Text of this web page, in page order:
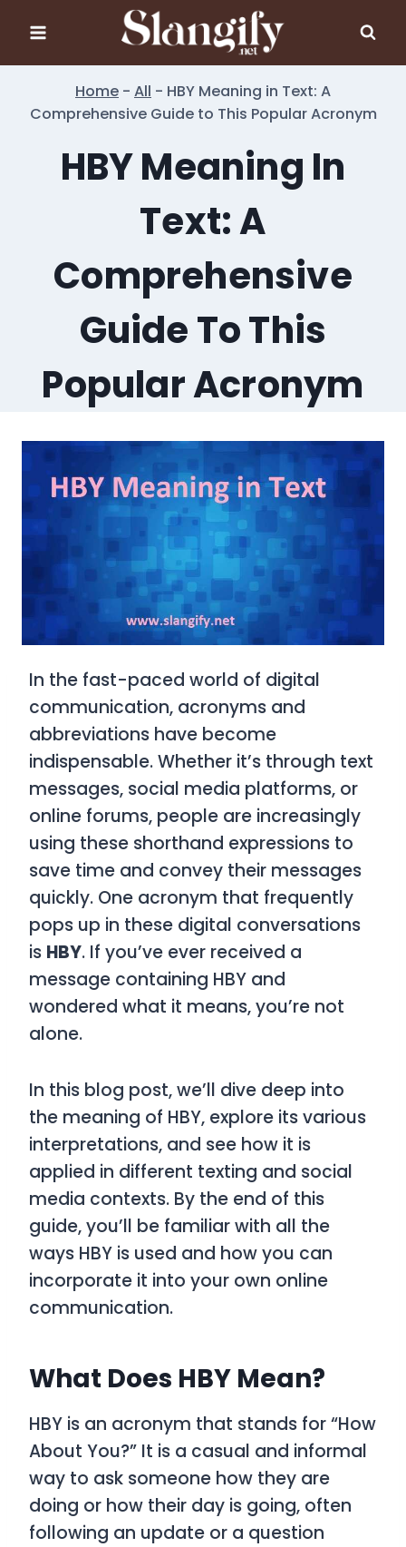
content
Home - All - HBY Meaning in Text: A
Comprehensive Guide to This Popular Acronym
HBY Meaning In
Text: A
Comprehensive
Guide To This
Popular Acronym
In the fast-paced world of digital
communication, acronyms and
abbreviations have become
indispensable. Whether it’s through text
messages, social media platforms, or
online forums, people are increasingly
using these shorthand expressions to
save time and convey their messages
quickly. One acronym that frequently
pops up in these digital conversations
is HBY. If you’ve ever received a
message containing HBY and
wondered what it means, you’re not
alone.
In this blog post, we’ll dive deep into
the meaning of HBY, explore its various
interpretations, and see how it is
applied in different texting and social
media contexts. By the end of this
guide, you’ll be familiar with all the
ways HBY is used and how you can
incorporate it into your own online
communication.
What Does HBY Mean?
HBY is an acronym that stands for“How
About You?” It is a casual and informal
way to ask someone how they are
doing or how their day is going, often
following an update or a question